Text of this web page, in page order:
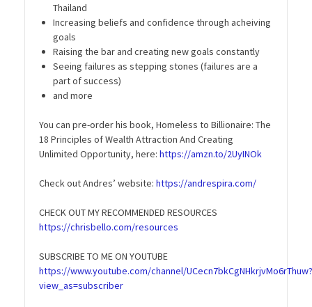
Thailand
Increasing beliefs and confidence through acheiving
goals
Raising the bar and creating new goals constantly
Seeing failures as stepping stones (failures are a
part of success)
and more
You can pre-order his book, Homeless to Billionaire: The
18 Principles of Wealth Attraction And Creating
Unlimited Opportunity, here: https://amzn.to/2UyINOk
Check out Andres’ website: https://andrespira.com/
CHECK OUT MY RECOMMENDED RESOURCES
https://chrisbello.com/resources
SUBSCRIBE TO ME ON YOUTUBE
https://www.youtube.com/channel/UCecn7bkCgNHkrjvMo6rThuw?
view_as=subscriber